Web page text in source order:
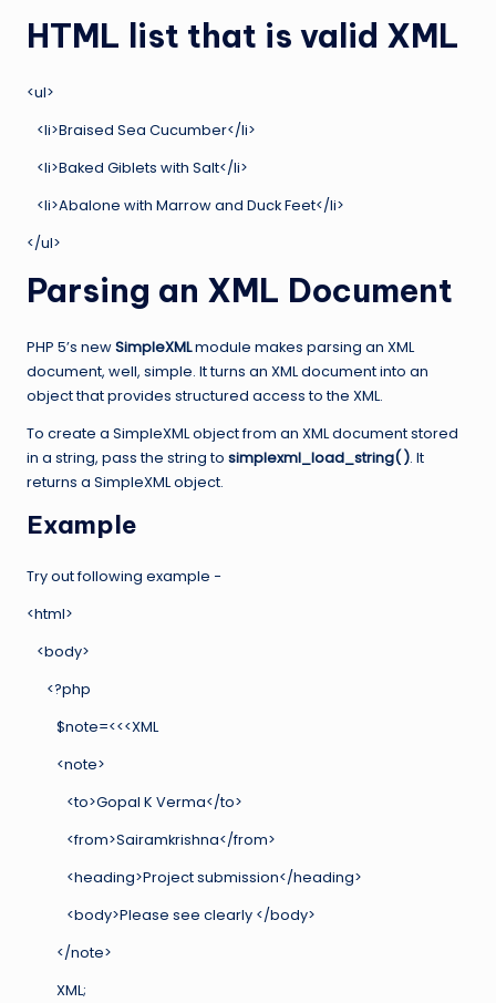
HTML list that is valid XML
<ul>
<li>Braised Sea Cucumber</li>
<li>Baked Giblets with Salt</li>
<li>Abalone with Marrow and Duck Feet</li>
</ul>
Parsing an XML Document
PHP 5’s newSimpleXMLmodule makes parsing an XML
document, well, simple. It turns an XML document into an
object that provides structured access to the XML.
To create a SimpleXML object from an XML document stored
in a string, pass the string to simplexml_load_string( ). It
returns a SimpleXML object.
Example
Try out following example −
<html>
<body>
<?php
$note=<<<XML
<note>
<to>Gopal K Verma</to>
<from>Sairamkrishna</from>
<heading>Project submission</heading>
<body>Please see clearly </body>
</note>
XML;